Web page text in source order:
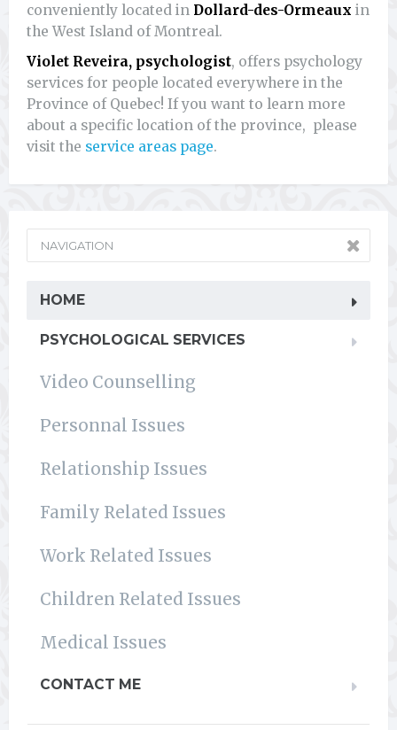
conveniently located in Dollard-des-Ormeaux in
the West Island of Montreal.
Violet Reveira, psychologist, offers psychology
services for people located everywhere in the
Province of Quebec! If you want to learn more
about a specific location of the province, please
visit the service areas page.
NAVIGATION
HOME
PSYCHOLOGICAL SERVICES
Video Counselling
Personnal Issues
Relationship Issues
Family Related Issues
Work Related Issues
Children Related Issues
Medical Issues
CONTACT ME